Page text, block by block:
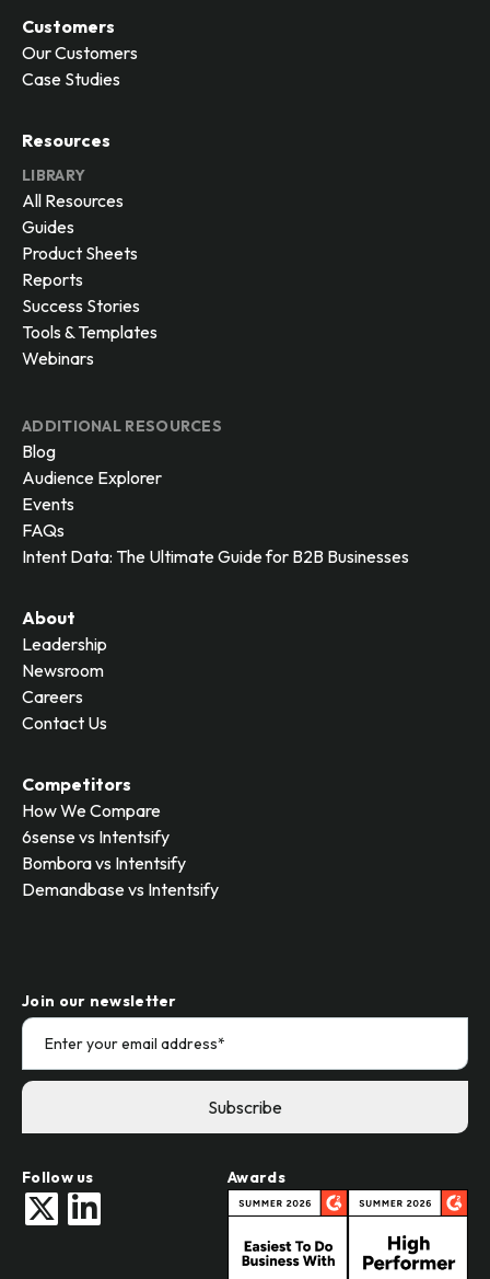
Customers
Our Customers
Case Studies
Resources
LIBRARY
All Resources
Guides
Product Sheets
Reports
Success Stories
Tools & Templates
Webinars
ADDITIONAL RESOURCES
Blog
Audience Explorer
Events
FAQs
Intent Data: The Ultimate Guide for B2B Businesses
About
Leadership
Newsroom
Careers
Contact Us
Competitors
How We Compare
6sense vs Intentsify
Bombora vs Intentsify
Demandbase vs Intentsify
Join our newsletter
Follow us Awards